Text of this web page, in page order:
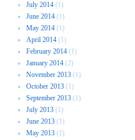
July 2014 (1)
June 2014 (1)
May 2014 (1)
April 2014 (1)
February 2014 (1)
January 2014 (2)
November 2013 (1)
October 2013 (1)
September 2013 (1)
July 2013 (1)
June 2013 (1)
May 2013 (1)